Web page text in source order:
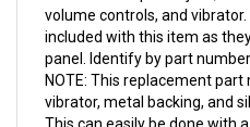
panel. Identify by part
NOTE: This replacement part
vibrator, metal backing, and
This can easily be done with
adhesive included on